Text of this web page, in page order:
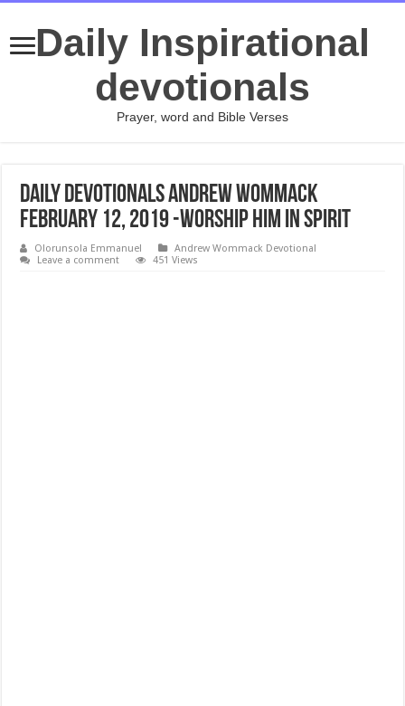
Daily Inspirational
devotionals
Prayer, word and Bible Verses
Daily Devotionals Andrew Wommack
February 12, 2019 -WORSHIP HIM IN SPIRIT
Olorunsola Emmanuel
Andrew Wommack Devotional
Leave a comment
451 Views